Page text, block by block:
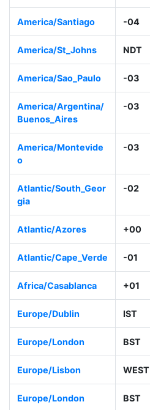
America/Santiago -04
America/St_Johns NDT
America/Sao_Paulo -03
America/Argentina/
Buenos_Aires
-03
America/Montevide
o
-03
Atlantic/South_Geor
gia
-02
Atlantic/Azores +00
Atlantic/Cape_Verde -01
Africa/Casablanca +01
Europe/Dublin IST
Europe/London BST
Europe/Lisbon WEST
Europe/London BST